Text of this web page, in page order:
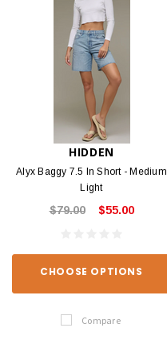
HIDDEN
Alyx Baggy 7.5 In Short - Medium
Light
$79.00 $55.00
CHOOSE OPTIONS
Compare